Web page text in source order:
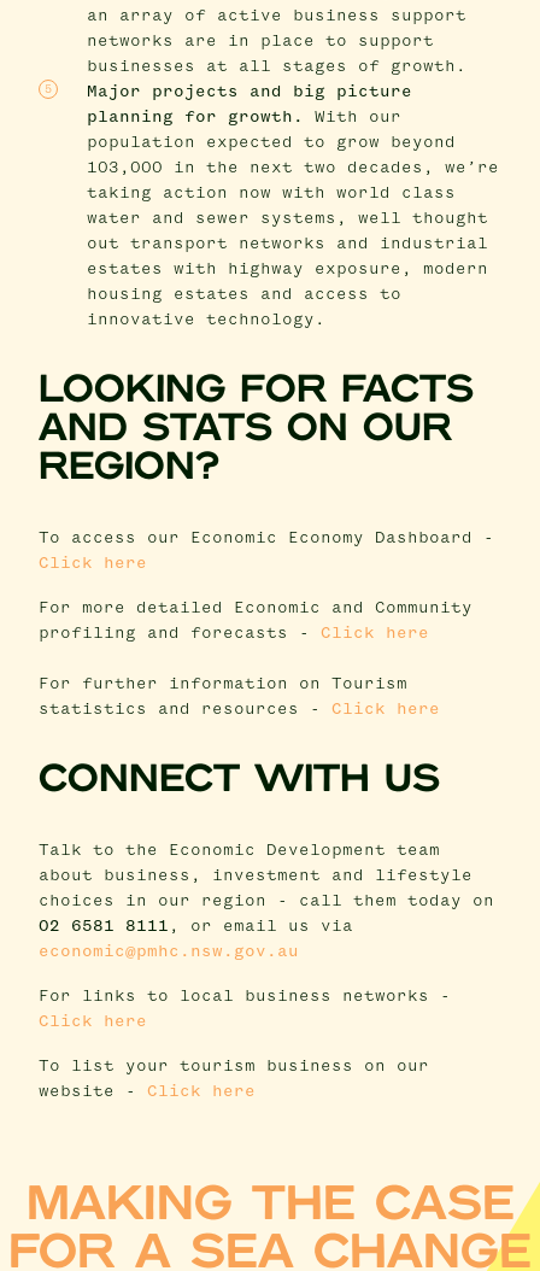
an array of active business support
networks are in place to support
businesses at all stages of growth.
Major projects and big picture
planning for growth.
With our
population expected to grow beyond
103,000 in the next two decades, we’re
taking action now with world class
water and sewer systems, well thought
out transport networks and industrial
estates with highway exposure, modern
housing estates and access to
innovative technology.
LOOKING FOR FACTS
AND STATS ON OUR
REGION?
To access our Economic Economy Dashboard -
Click here
For more detailed Economic and Community
profiling and forecasts - Click here
For further information on Tourism
statistics and resources - Click here
CONNECT WITH US
Talk to the Economic Development team
about business, investment and lifestyle
choices in our region - call them today on
02 6581 8111 , or email us via
economic@pmhc.nsw.gov.au
For links to local business networks -
Click here
To list your tourism business on our
website - Click here
MAKING THE CASE
FOR A SEA CHANGE